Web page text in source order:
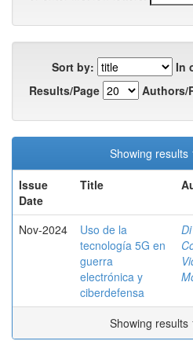
Sort by:
In
Results/Page
Authors/
Showing results
Issue
Date
Title
Nov-2024
Uso de la
tecnología 5G en
guerra
electrónica y
ciberdefensa
Showing results